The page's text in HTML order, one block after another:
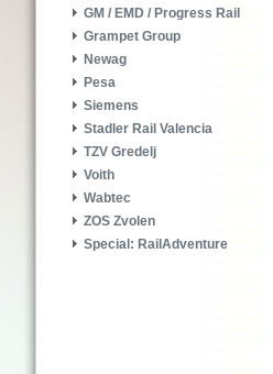
GM / EMD / Progress Rail
Grampet Group
Newag
Pesa
Siemens
Stadler Rail Valencia
TZV Gredelj
Voith
Wabtec
ZOS Zvolen
Special: RailAdventure